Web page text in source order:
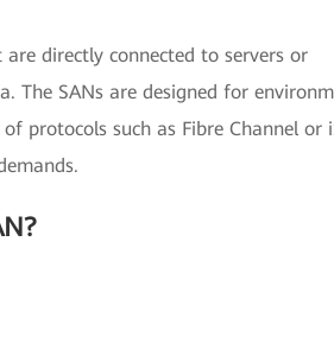
directly connected to servers or
The SANs are designed for
protocols such as Fibre Channel or